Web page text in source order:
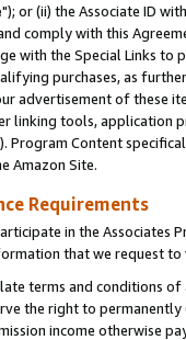
"); or (ii) the Associate ID
comply with this
with the Special Links
purchases, as
advertisement of these
linking tools, application
Program Content
Amazon Site.
Requirements
in the Associates
that we request
terms and conditions
the right to
income otherwise